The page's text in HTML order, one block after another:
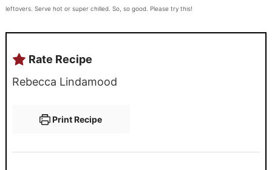
leftovers. Serve hot or super chilled. So, so good. Please try this!
Rate Recipe
Rebecca Lindamood
Print Recipe